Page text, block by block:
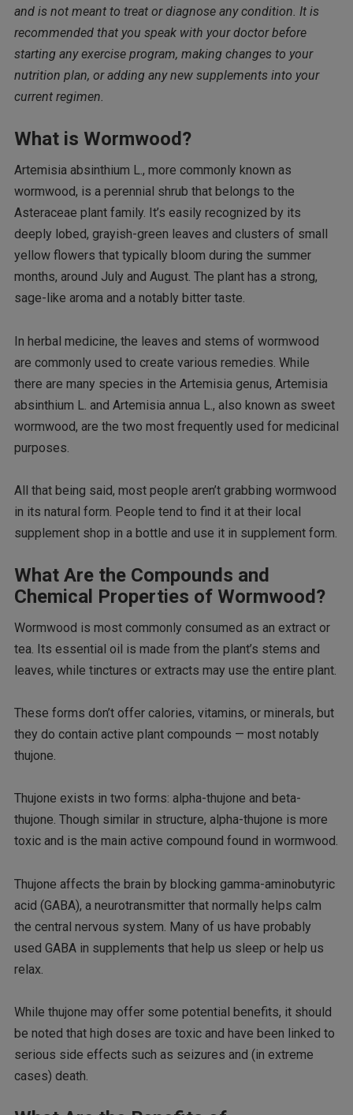
and is not meant to treat or diagnose any condition. It is
recommended that you speak with your doctor before
starting any exercise program, making changes to your
nutrition plan, or adding any new supplements into your
current regimen.
What is Wormwood?
Artemisia absinthium L., more commonly known as
wormwood, is a perennial shrub that belongs to the
Asteraceae plant family. It’s easily recognized by its
deeply lobed, grayish-green leaves and clusters of small
yellow flowers that typically bloom during the summer
months, around July and August. The plant has a strong,
sage-like aroma and a notably bitter taste.
In herbal medicine, the leaves and stems of wormwood
are commonly used to create various remedies. While
there are many species in the Artemisia genus, Artemisia
absinthium L. and Artemisia annua L., also known as sweet
wormwood, are the two most frequently used for medicinal
purposes.
All that being said, most people aren’t grabbing wormwood
in its natural form. People tend to find it at their local
supplement shop in a bottle and use it in supplement form.
What Are the Compounds and
Chemical Properties of Wormwood?
Wormwood is most commonly consumed as an extract or
tea. Its essential oil is made from the plant’s stems and
leaves, while tinctures or extracts may use the entire plant.
These forms don’t offer calories, vitamins, or minerals, but
they do contain active plant compounds — most notably
thujone.
Thujone exists in two forms: alpha-thujone and beta-
thujone. Though similar in structure, alpha-thujone is more
toxic and is the main active compound found in wormwood.
Thujone affects the brain by blocking gamma-aminobutyric
acid (GABA), a neurotransmitter that normally helps calm
the central nervous system. Many of us have probably
used GABA in supplements that help us sleep or help us
relax.
While thujone may offer some potential benefits, it should
be noted that high doses are toxic and have been linked to
serious side effects such as seizures and (in extreme
cases) death.